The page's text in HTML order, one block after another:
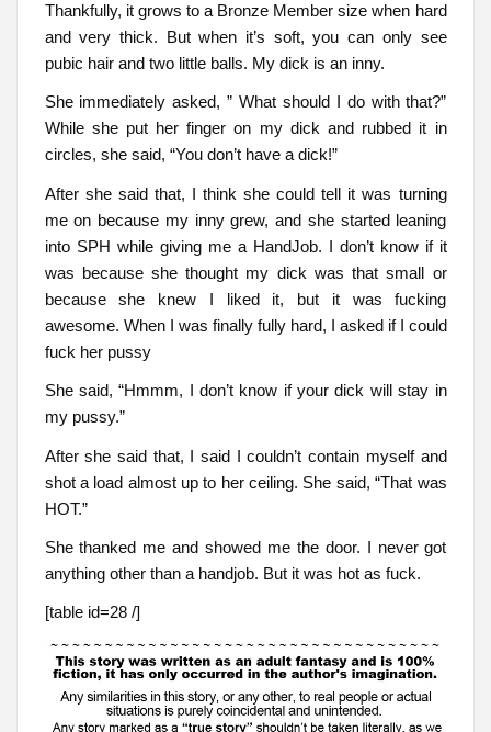
Thankfully, it grows to a Bronze Member size when hard
and very thick. But when it’s soft, you can only see
pubic hair and two little balls. My dick is an inny.
She immediately asked, ” What should I do with that?”
While she put her finger on my dick and rubbed it in
circles, she said, “You don’t have a dick!”
After she said that, I think she could tell it was turning
me on because my inny grew, and she started leaning
into SPH while giving me a HandJob. I don’t know if it
was because she thought my dick was that small or
because she knew I liked it, but it was fucking
awesome. When I was finally fully hard, I asked if I could
fuck her pussy
She said, “Hmmm, I don’t know if your dick will stay in
my pussy.”
After she said that, I said I couldn’t contain myself and
shot a load almost up to her ceiling. She said, “That was
HOT.”
She thanked me and showed me the door. I never got
anything other than a handjob. But it was hot as fuck.
[table id=28 /]